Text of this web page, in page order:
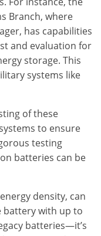
Branch, where
has capabilities
and evaluation for
storage. This
systems like
of these
to ensure
testing
batteries can be
density, can
battery with up to
batteries—it’s